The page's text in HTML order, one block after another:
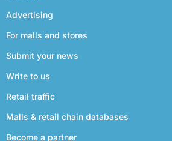
Advertising
For malls and stores
Submit your news
Write to us
Retail traffic
Malls & retail chain databases
Become a partner